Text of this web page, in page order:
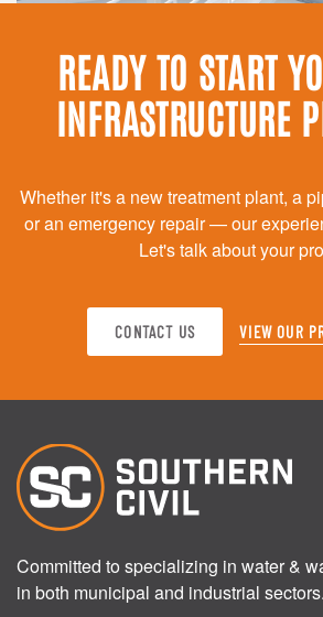
READY TO START
INFRASTRUCTURE
Whether it's a new treatment plant, a
or an emergency repair — our
Let's talk about your
CONTACT US VIEW OUR
Committed to specializing in water &
in both municipal and industrial sectors.